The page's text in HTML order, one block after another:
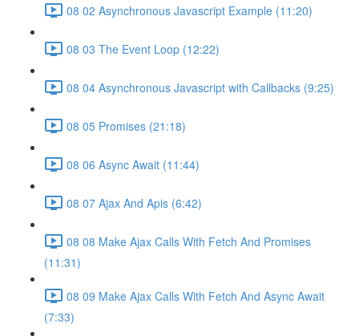
08 02 Asynchronous Javascript Example (11:20)
08 03 The Event Loop (12:22)
08 04 Asynchronous Javascript with Callbacks (9:25)
08 05 Promises (21:18)
08 06 Async Await (11:44)
08 07 Ajax And Apis (6:42)
08 08 Make Ajax Calls With Fetch And Promises
(11:31)
08 09 Make Ajax Calls With Fetch And Async Await
(7:33)